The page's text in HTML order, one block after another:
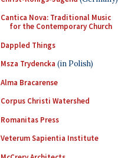
Cantica Nova: Traditional Music
for the Contemporary Church
Dappled Things
Msza Trydencka (in Polish)
Alma Bracarense
Corpus Christi Watershed
Romanitas Press
Veterum Sapientia Institute